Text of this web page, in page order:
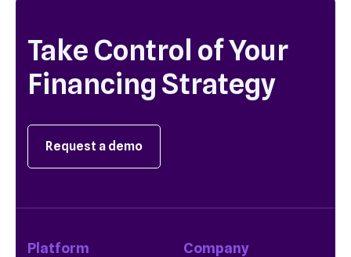
Take Control of Your
Financing Strategy
Request a demo
Platform Company